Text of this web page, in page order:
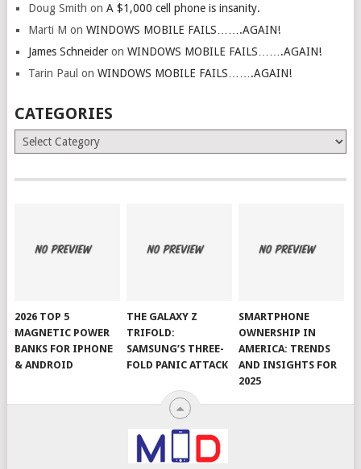
Doug Smith on A $1,000 cell phone is insanity.
Marti M on WINDOWS MOBILE FAILS…….AGAIN!
James Schneideron WINDOWS MOBILE FAILS…….AGAIN!
Tarin Paul on WINDOWS MOBILE FAILS…….AGAIN!
CATEGORIES
Categories
2026 TOP 5
MAGNETIC POWER
BANKS FOR IPHONE
& ANDROID
THE GALAXY Z
TRIFOLD:
SAMSUNG’S THREE-
FOLD PANIC ATTACK
SMARTPHONE
OWNERSHIP IN
AMERICA: TRENDS
AND INSIGHTS FOR
2025